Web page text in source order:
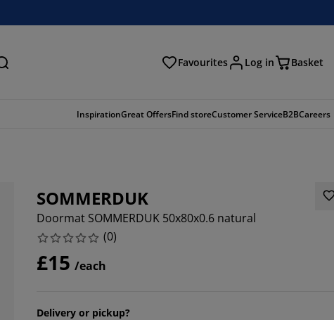
Search Favourites Log in Basket
InspirationGreat OffersFind storeCustomer ServiceB2BCareers
SOMMERDUK
Doormat SOMMERDUK 50x80x0.6 natural
(0)
£15 /each
Delivery or pickup?